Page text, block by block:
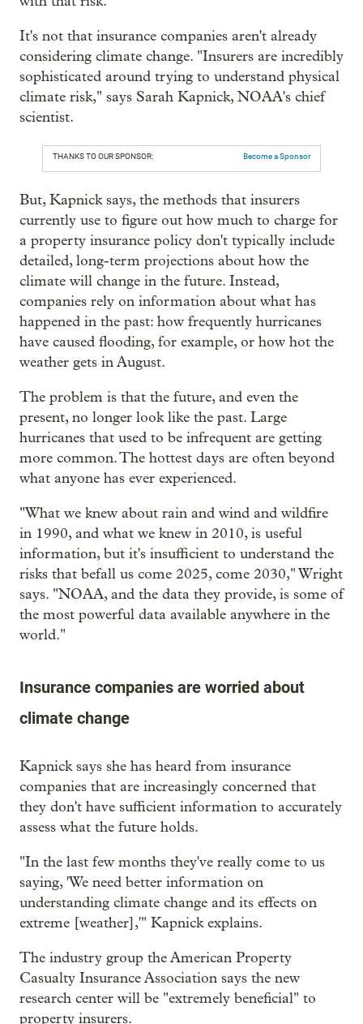
It's not that insurance companies aren't already
considering climate change. "Insurers are incredibly
sophisticated around trying to understand physical
climate risk," says Sarah Kapnick, NOAA's chief
scientist.
THANKS TO OUR SPONSOR: Become a Sponsor
But, Kapnick says, the methods that insurers
currently use to figure out how much to charge for
a property insurance policy don't typically include
detailed, long-term projections about how the
climate will change in the future. Instead,
companies rely on information about what has
happened in the past: how frequently hurricanes
have caused flooding, for example, or how hot the
weather gets in August.
The problem is that the future, and even the
present, no longer look like the past. Large
hurricanes that used to be infrequent are getting
more common. The hottest days are often beyond
what anyone has ever experienced.
"What we knew about rain and wind and wildfire
in 1990, and what we knew in 2010, is useful
information, but it's insufficient to understand the
risks that befall us come 2025, come 2030," Wright
says. "NOAA, and the data they provide, is some of
the most powerful data available anywhere in the
world."
Insurance companies are worried about
climate change
Kapnick says she has heard from insurance
companies that are increasingly concerned that
they don't have sufficient information to accurately
assess what the future holds.
"In the last few months they've really come to us
saying, 'We need better information on
understanding climate change and its effects on
extreme [weather],'" Kapnick explains.
The industry group the American Property
Casualty Insurance Association says the new
research center will be "extremely beneficial" to
property insurers.